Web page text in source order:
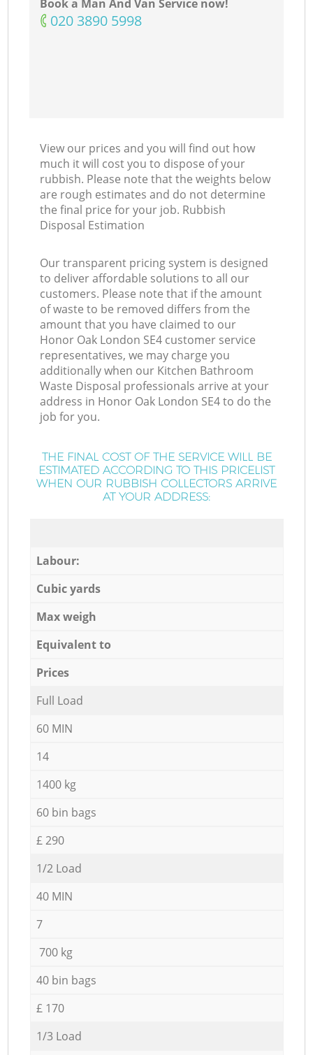
Book a Man And Van Service now!
‎020 3890 5998
View our prices and you will find out how
much it will cost you to dispose of your
rubbish. Please note that the weights below
are rough estimates and do not determine
the final price for your job. Rubbish
Disposal Estimation
Our transparent pricing system is designed
to deliver affordable solutions to all our
customers. Please note that if the amount
of waste to be removed differs from the
amount that you have claimed to our
Honor Oak London SE4 customer service
representatives, we may charge you
additionally when our Kitchen Bathroom
Waste Disposal professionals arrive at your
address in Honor Oak London SE4 to do the
job for you.
THE FINAL COST OF THE SERVICE WILL BE
ESTIMATED ACCORDING TO THIS PRICELIST
WHEN OUR RUBBISH COLLECTORS ARRIVE
AT YOUR ADDRESS:
Labour:
Cubic yards
Max weigh
Equivalent to
Prices
Full Load
60 MIN
14
1400 kg
60 bin bags
£ 290
1/2 Load
40 MIN
7
700 kg
40 bin bags
£ 170
1/3 Load